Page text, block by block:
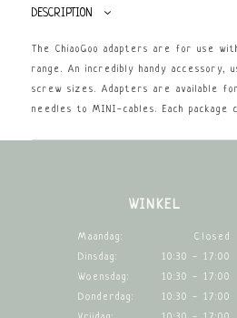
DESCRIPTION
The ChiaoGoo adapters are for use
range. An incredibly handy
screw sizes. Adapters are available
needles to MINI-cables. Each package
WINKEL
Maandag:
Closed
Dinsdag:
10:30 - 17:00
Woensdag:
10:30 - 17:00
Donderdag:
10:30 - 17:00